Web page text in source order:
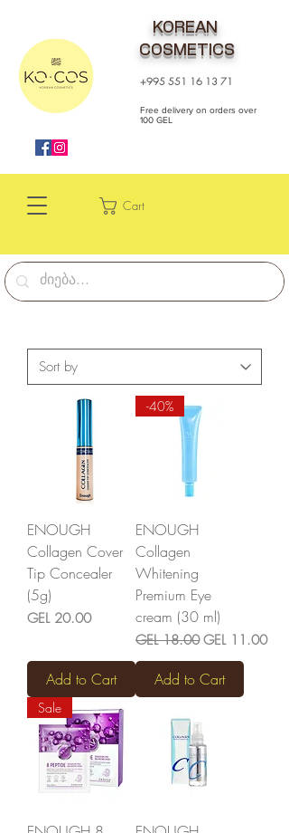
Cart
KOREAN
COSMETICS
+995 551 16 13 71
Free delivery on orders over
100 GEL
ENOUGH
Collagen Cover
Tip Concealer
(5g)
Price
GEL 20.00
Add to Cart
-40%
ENOUGH
Collagen
Whitening
Premium Eye
cream (30 ml)
Regular Price
GEL 18.00 Sale Price
GEL 11.00
Add to Cart
Sale